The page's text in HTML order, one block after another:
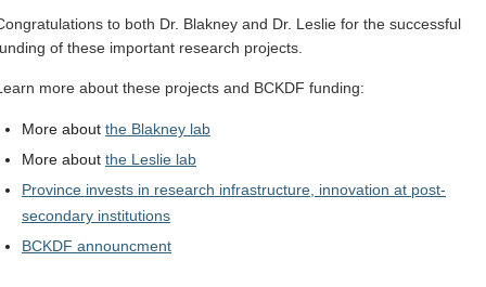
to both Dr. Blakney and Dr. Leslie for the successful
of these important research projects.
more about these projects and BCKDF funding:
More about the Blakney lab
More about the Leslie lab
Province invests in research infrastructure, innovation at post-
secondary institutions
BCKDF announcment